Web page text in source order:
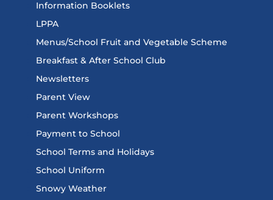
Information Booklets
LPPA
Menus/School Fruit and Vegetable Scheme
Breakfast & After School Club
Newsletters
Parent View
Parent Workshops
Payment to School
School Terms and Holidays
School Uniform
Snowy Weather